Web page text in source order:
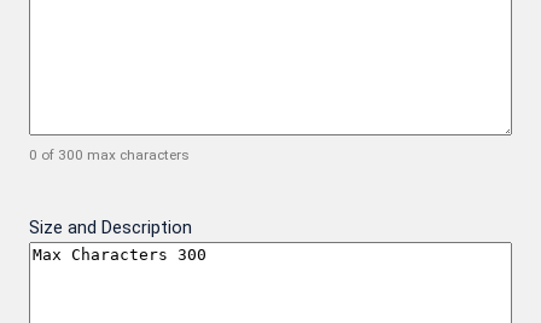
0 of 300 max characters
Size and Description